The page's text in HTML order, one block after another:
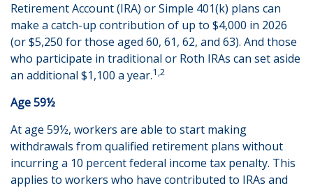
Retirement Account (IRA) or Simple 401(k) plans can
make a catch-up contribution of up to $4,000 in 2026
(or $5,250 for those aged 60, 61, 62, and 63). And those
who participate in traditional or Roth IRAs can set aside
an additional $1,100 a year.1,2
Age 59½
At age 59½, workers are able to start making
withdrawals from qualified retirement plans without
incurring a 10 percent federal income tax penalty. This
applies to workers who have contributed to IRAs and